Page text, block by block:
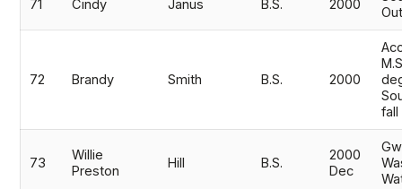
71 Cindy Janus B.S. 2000
72 Brandy Smith B.S. 2000
73
Willie
Preston
Hill B.S.
2000
Dec